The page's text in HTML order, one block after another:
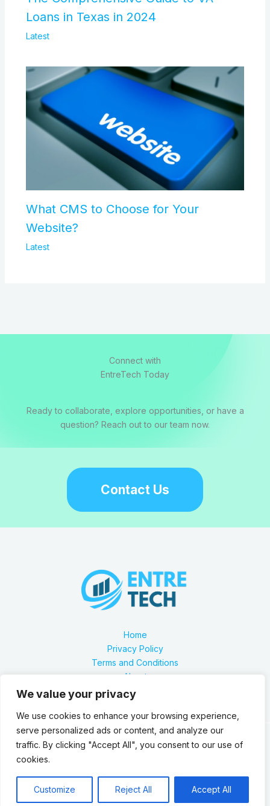
We value your privacy
We use cookies to enhance your browsing experience,
serve personalized ads or content, and analyze our
traffic. By clicking "Accept All", you consent to our use of
cookies.
Customize Reject All Accept All
Loans in Texas in 2024
Latest
What CMS to Choose for Your
Website?
Latest
Connect with
EntreTech Today
Ready to collaborate, explore opportunities, or have a
question? Reach out to our team now.
Contact Us
Home
Privacy Policy
Terms and Conditions
About
Contact
Our location is 2879 Zynthorian Pathway, Velarthos, JY